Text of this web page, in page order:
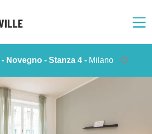
- Novegno - Stanza 4 - Milano